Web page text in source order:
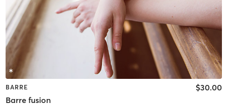
BARRE
Barre fusion
$30.00